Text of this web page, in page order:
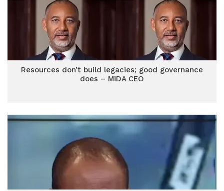
Resources don’t build legacies; good governance
does – MiDA CEO